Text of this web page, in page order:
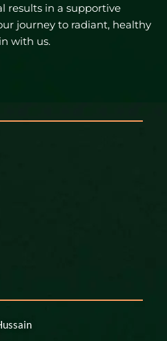
results in a supportive
journey to radiant, healthy
with us.